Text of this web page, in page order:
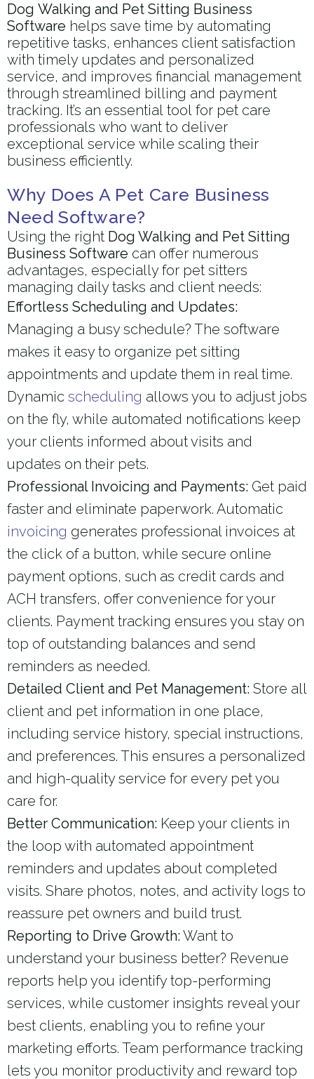
Dog Walking and Pet Sitting Business
Software helps save time by automating
repetitive tasks, enhances client satisfaction
with timely updates and personalized
service, and improves financial management
through streamlined billing and payment
tracking. It’s an essential tool for pet care
professionals who want to deliver
exceptional service while scaling their
business efficiently.
Why Does A Pet Care Business
Need Software?
Using the right Dog Walking and Pet Sitting
Business Software can offer numerous
advantages, especially for pet sitters
managing daily tasks and client needs:
Effortless Scheduling and Updates:
Managing a busy schedule? The software
makes it easy to organize pet sitting
appointments and update them in real time.
Dynamic scheduling allows you to adjust jobs
on the fly, while automated notifications keep
your clients informed about visits and
updates on their pets.
Professional Invoicing and Payments: Get paid
faster and eliminate paperwork. Automatic
invoicing generates professional invoices at
the click of a button, while secure online
payment options, such as credit cards and
ACH transfers, offer convenience for your
clients. Payment tracking ensures you stay on
top of outstanding balances and send
reminders as needed.
Detailed Client and Pet Management: Store all
client and pet information in one place,
including service history, special instructions,
and preferences. This ensures a personalized
and high-quality service for every pet you
care for.
Better Communication: Keep your clients in
the loop with automated appointment
reminders and updates about completed
visits. Share photos, notes, and activity logs to
reassure pet owners and build trust.
Reporting to Drive Growth: Want to
understand your business better? Revenue
reports help you identify top-performing
services, while customer insights reveal your
best clients, enabling you to refine your
marketing efforts. Team performance tracking
lets you monitor productivity and reward top